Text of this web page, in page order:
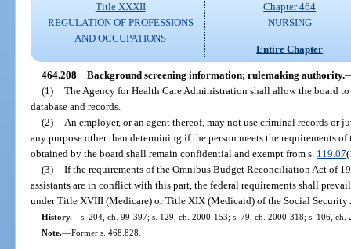
Title XXXII
REGULATION OF PROFESSIONS
AND OCCUPATIONS
Chapter 464
NURSING
Entire Chapter
464.208 Background screening information; rulemaking authority.
(1) The Agency for Health Care Administration shall allow the board
database and records.
(2)
An employer, or an agent thereof, may not use criminal records or
any purpose other than determining if the person meets the requirements
obtained by the board shall remain confidential and exempt from s. 119.07
(3) If the requirements of the Omnibus Budget Reconciliation Act of
assistants are in conflict with this part, the federal requirements shall
under Title XVIII (Medicare) or Title XIX (Medicaid) of the Social Security
History.—s. 204, ch. 99-397; s. 129, ch. 2000-153; s. 79, ch. 2000-318; s. 106,
Note.—Former s. 468.828.